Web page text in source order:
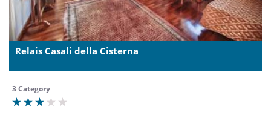
Relais Casali della Cisterna
3 Category